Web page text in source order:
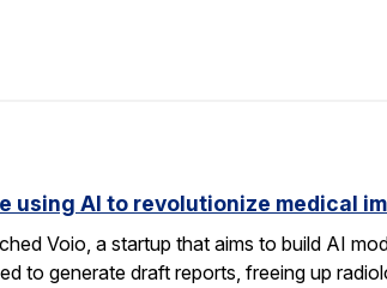
using AI to revolutionize medical
Voio, a startup that aims to build AI
to generate draft reports, freeing up